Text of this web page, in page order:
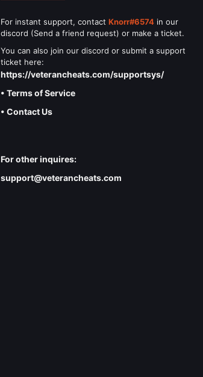
For instant support, contact Knorr#6574 in our
discord (Send a friend request) or make a ticket.
You can also join our discord or submit a support
ticket here:
https://veterancheats.com/supportsys/
• Terms of Service
• Contact Us
For other inquires:
support@veterancheats.com